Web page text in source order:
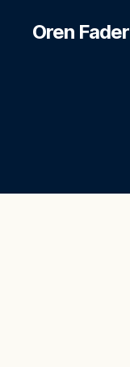
Oren Fader